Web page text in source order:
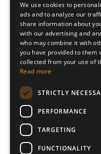
Categories
All Categories
Exercise
Inspiration
Leadership
Follow Us
We use cookies to
ads and to analyze our
share information about
with our advertising and
who may combine it with
you have provided to them
collected from your use of
Read more
STRICTLY
PERFORMANCE
TARGETING
FUNCTIONALITY